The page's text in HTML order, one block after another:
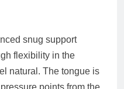
snug support
flexibility in the
natural. The tongue is
points from the